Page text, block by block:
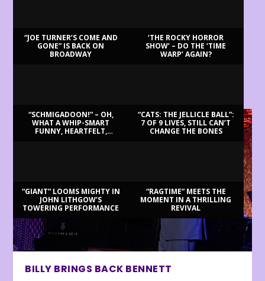
“JOE TURNER’S COME AND
GONE” IS BACK ON
BROADWAY
‘THE ROCKY HORROR
SHOW’ – DO THE ‘TIME
WARP’ AGAIN?
“SCHMIGADOON!” – OH,
WHAT A WHIP-SMART
FUNNY, HEARTFELT,
“CATS: THE JELLICLE BALL”:
7 OF 9 LIVES, STILL CAN’T
CHANGE THE BONES
“GIANT” LOOMS MIGHTY IN
JOHN LITHGOW’S
TOWERING PERFORMANCE
“RAGTIME” MEETS THE
MOMENT IN A THRILLING
REVIVAL
BILLY BRINGS BACK BENNETT